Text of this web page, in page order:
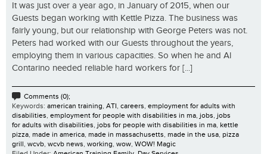
It was just over a year ago, in January of 2015, when our
Guests began working with Kettle Pizza. The business was
fairly young, but our relationship with George Peters was not.
Peters had worked with our Guests throughout the years,
employing them in various capacities. So when he and Al
Contarino needed reliable hard workers for [...]
Comments (0);
Keywords: american training, ATI, careers, employment for adults with
disabilities, employment for people with disabilities in ma, jobs, jobs
for adults with disabilities, jobs for people with disabilities in ma, kettle
pizza, made in america, made in massachusetts, made in the usa, pizza
grill, wcvb, wcvb news, working, wow, WOW! Magic